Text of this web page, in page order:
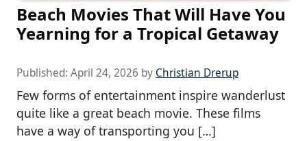
Beach Movies That Will Have You
Yearning for a Tropical Getaway
Published: April 24, 2026 by Christian Drerup
Few forms of entertainment inspire wanderlust
quite like a great beach movie. These films
have a way of transporting you […]